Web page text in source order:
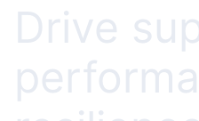
Drive